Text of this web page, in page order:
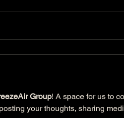
Group! A space for us to
your thoughts, sharing